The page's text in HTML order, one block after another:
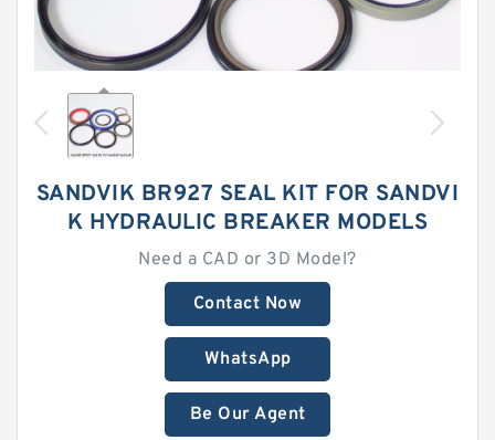
SANDVIK BR927 SEAL KIT FOR SANDVI
K HYDRAULIC BREAKER MODELS
Need a CAD or 3D Model?
Contact Now
WhatsApp
Be Our Agent